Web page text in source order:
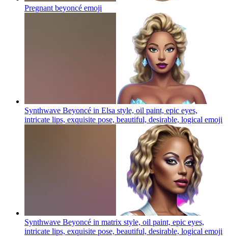
Pregnant beyoncé emoji
Synthwave Beyoncé in Elsa style, oil paint, epic eyes,
intricate lips, exquisite pose, beautiful, desirable, logical emoji
Synthwave Beyoncé in matrix style, oil paint, epic eyes,
intricate lips, exquisite pose, beautiful, desirable, logical emoji